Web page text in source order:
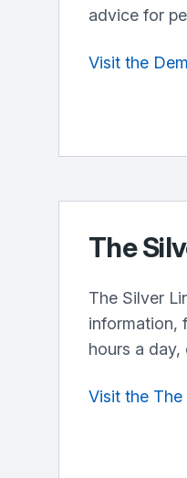
advice for
Visit the
The
The Silver
information,
hours a
Visit the